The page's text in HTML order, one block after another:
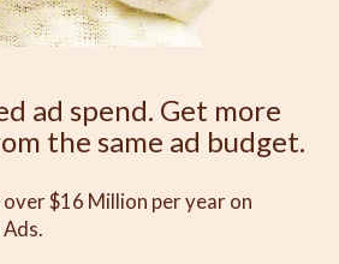
ad spend. Get more
the same ad budget.
$16 Million per year on